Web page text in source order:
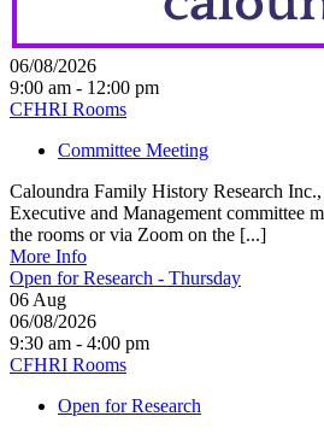
06/08/2026
9:00 am - 12:00 pm
CFHRI Rooms
Committee Meeting
Caloundra Family History Research
Executive and Management committee
the rooms or via Zoom on the [...]
More Info
Open for Research - Thursday
06 Aug
06/08/2026
9:30 am - 4:00 pm
CFHRI Rooms
Open for Research